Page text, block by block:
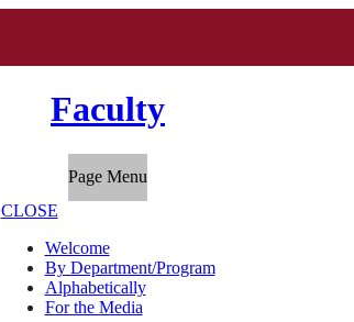
Faculty
Page Menu
CLOSE
Welcome
By Department/Program
Alphabetically
For the Media